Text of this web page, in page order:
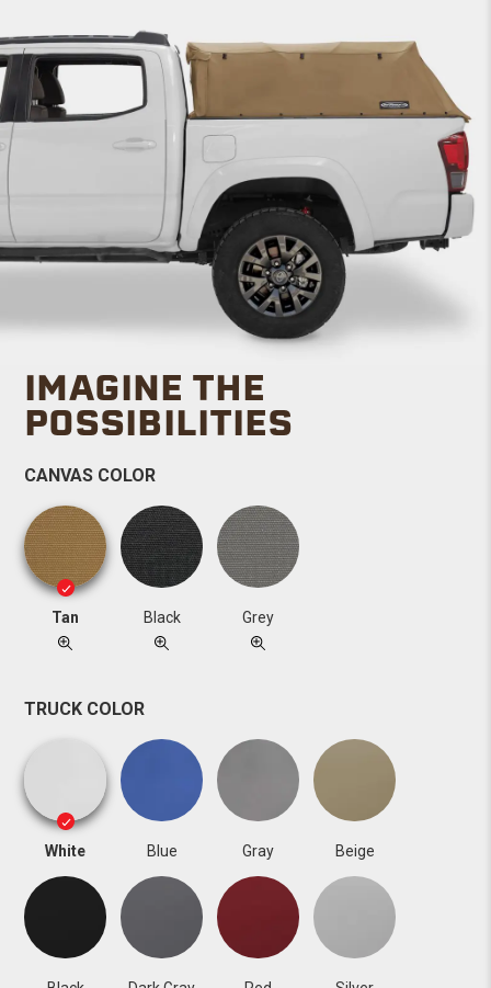
IMAGINE THE
POSSIBILITIES
CANVAS COLOR
Tan Black Grey
TRUCK COLOR
White Blue Gray Beige